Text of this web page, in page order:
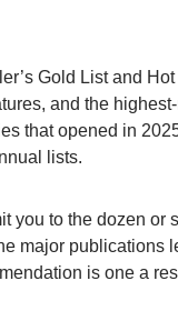
Gold List and Hot
and the
that opened in
lists.
you to the dozen or
major publications
is one a